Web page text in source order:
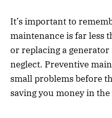
It’s important to
maintenance is far less
or replacing a
neglect. Preventive
small problems before
saving you money in